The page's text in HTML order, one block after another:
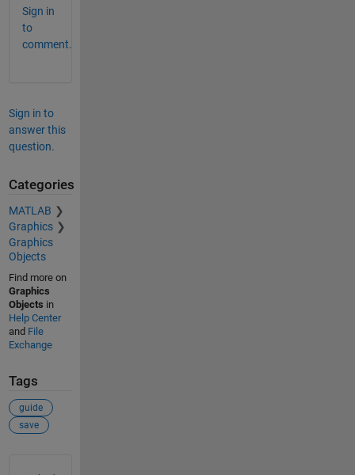
Sign in
to
comment.
Sign in to
answer this
question.
Categories
MATLAB
Graphics
Graphics
Objects
Find more on
Graphics
Objects in
Help Center
and File
Exchange
Tags
guide
save